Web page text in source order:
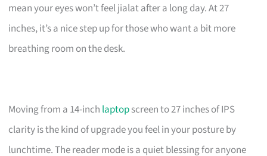
mean your eyes won’t feel jialat after a long day. At 27
inches, it’s a nice step up for those who want a bit more
breathing room on the desk.
Moving from a 14-inch laptopscreen to 27 inches of IPS
clarity is the kind of upgrade you feel in your posture by
lunchtime. The reader mode is a quiet blessing for anyone